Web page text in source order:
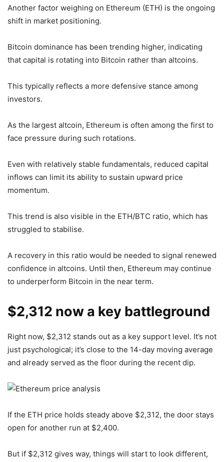
Another factor weighing on Ethereum (ETH) is the ongoing
shift in market positioning.
Bitcoin dominance has been trending higher, indicating
that capital is rotating into Bitcoin rather than altcoins.
This typically reflects a more defensive stance among
investors.
As the largest altcoin, Ethereum is often among the first to
face pressure during such rotations.
Even with relatively stable fundamentals, reduced capital
inflows can limit its ability to sustain upward price
momentum.
This trend is also visible in the ETH/BTC ratio, which has
struggled to stabilise.
A recovery in this ratio would be needed to signal renewed
confidence in altcoins. Until then, Ethereum may continue
to underperform Bitcoin in the near term.
$2,312 now a key battleground
Right now, $2,312 stands out as a key support level. It’s not
just psychological; it’s close to the 14-day moving average
and already served as the floor during the recent dip.
If the ETH price holds steady above $2,312, the door stays
open for another run at $2,400.
But if $2,312 gives way, things will start to look different,